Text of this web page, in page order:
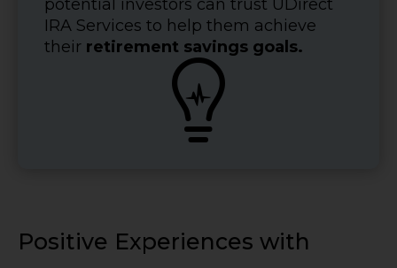
potential investors can trust UDirect
IRA Services to help them achieve
their retirement savings goals.

Positive Experiences with